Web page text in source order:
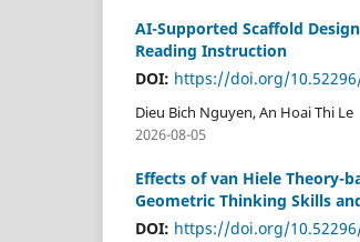
AI-Supported Scaffold
Reading Instruction
DOI: https://doi.org/
Dieu Bich Nguyen, An Hoai Thi Le
2026-08-05
Effects of van Hiele Theory-
Geometric Thinking Skills
DOI: https://doi.org/